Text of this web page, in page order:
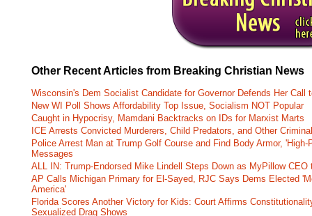
Other Recent Articles from Breaking Christian News
Wisconsin's Dem Socialist Candidate for Governor Defends Her Call
New WI Poll Shows Affordability Top Issue, Socialism NOT Popular
Caught in Hypocrisy, Mamdani Backtracks on IDs for Marxist Marts
ICE Arrests Convicted Murderers, Child Predators, and Other
Police Arrest Man at Trump Golf Course and Find Body Armor,
Messages
ALL IN: Trump-Endorsed Mike Lindell Steps Down as MyPillow
AP Calls Michigan Primary for El-Sayed, RJC Says Dems Elected
America'
Florida Scores Another Victory for Kids: Court Affirms
Sexualized Drag Shows